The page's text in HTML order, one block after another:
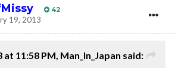
42
19, 2013
11:58 PM, Man_In_Japan said: